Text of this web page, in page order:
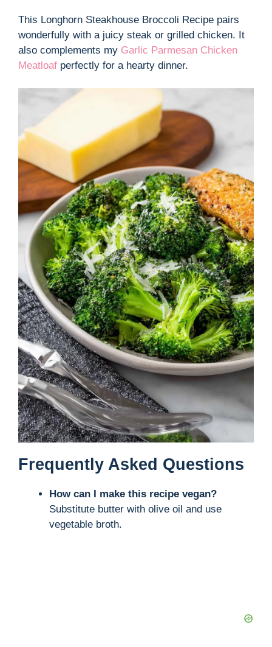
This Longhorn Steakhouse Broccoli Recipe pairs
wonderfully with a juicy steak or grilled chicken. It
also complements my Garlic Parmesan Chicken
Meatloaf perfectly for a hearty dinner.
Frequently Asked Questions
How can I make this recipe vegan?
Substitute butter with olive oil and use
vegetable broth.